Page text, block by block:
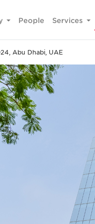
People Services
Abu Dhabi, UAE